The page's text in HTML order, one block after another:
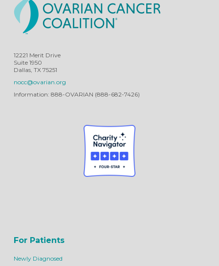
12221 Merit Drive
Suite 1950
Dallas, TX 75251
nocc@ovarian.org
Information: 888-OVARIAN (888-682-7426)
For Patients
Newly Diagnosed